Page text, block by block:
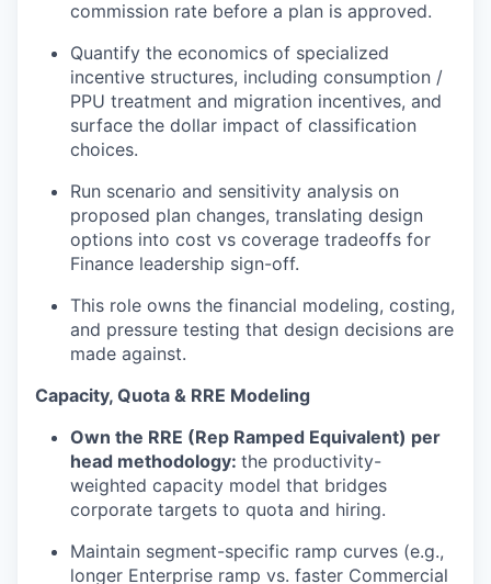
commission rate before a plan is approved.
Quantify the economics of specialized
incentive structures, including consumption /
PPU treatment and migration incentives, and
surface the dollar impact of classification
choices.
Run scenario and sensitivity analysis on
proposed plan changes, translating design
options into cost vs coverage tradeoffs for
Finance leadership sign-off.
This role owns the financial modeling, costing,
and pressure testing that design decisions are
made against.
Capacity, Quota & RRE Modeling
Own the RRE (Rep Ramped Equivalent) per
head methodology: the productivity-
weighted capacity model that bridges
corporate targets to quota and hiring.
Maintain segment-specific ramp curves (e.g.,
longer Enterprise ramp vs. faster Commercial